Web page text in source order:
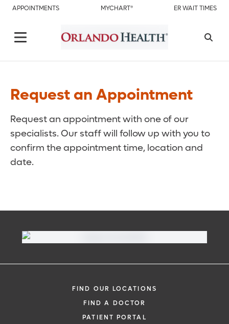
APPOINTMENTS MYCHART® ER WAIT TIMES
Request an Appointment
Request an appointment with one of our
specialists. Our staff will follow up with you to
confirm the appointment time, location and
date.
FIND OUR LOCATIONS
FIND A DOCTOR
PATIENT PORTAL